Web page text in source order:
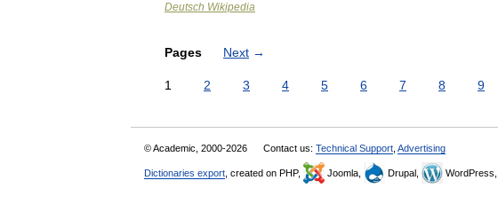
Deutsch Wikipedia
Pages Next →
1 2 3 4 5 6 7 8 9
© Academic, 2000-2026 Contact us: Technical Support Advertising
Dictionaries export , created on PHP, Joomla, Drupal, WordPress,